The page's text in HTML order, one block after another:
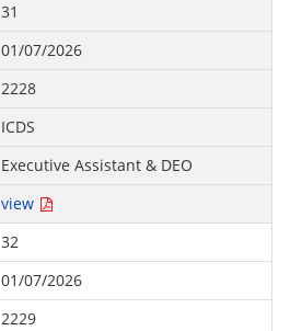
31
01/07/2026
2228
ICDS
Executive Assistant & DEO
view
32
01/07/2026
2229